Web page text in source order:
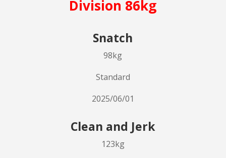
Division 86kg
Snatch
98kg
Standard
2025/06/01
Clean and Jerk
123kg